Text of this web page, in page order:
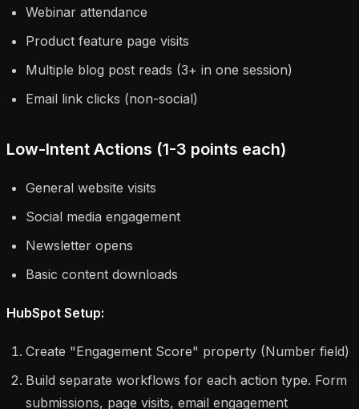
Webinar attendance
Product feature page visits
Multiple blog post reads (3+ in one session)
Email link clicks (non-social)
Low-Intent Actions (1-3 points each)
General website visits
Social media engagement
Newsletter opens
Basic content downloads
HubSpot Setup:
Create "Engagement Score" property (Number field)
Build separate workflows for each action type. Form
submissions, page visits, email engagement